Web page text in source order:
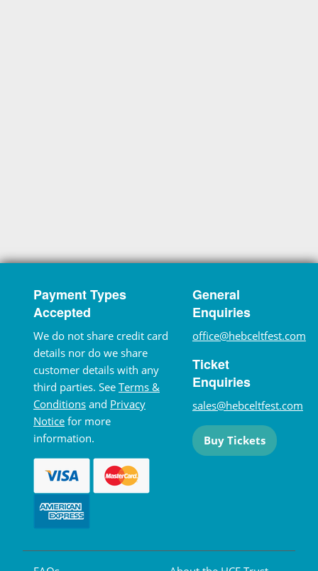
Payment Types
Accepted
We do not share credit card
details nor do we share
customer details with any
third parties. See Terms &
Conditions and Privacy
Notice for more
information.
General
Enquiries
office@hebceltfest.com
Ticket
Enquiries
sales@hebceltfest.com
Buy Tickets